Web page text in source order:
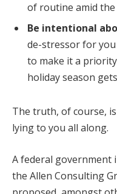
of routine amid the
Be intentional
de-stressor for
to make it a
holiday season
The truth, of course,
lying to you all along.
A federal government
the Allen Consulting